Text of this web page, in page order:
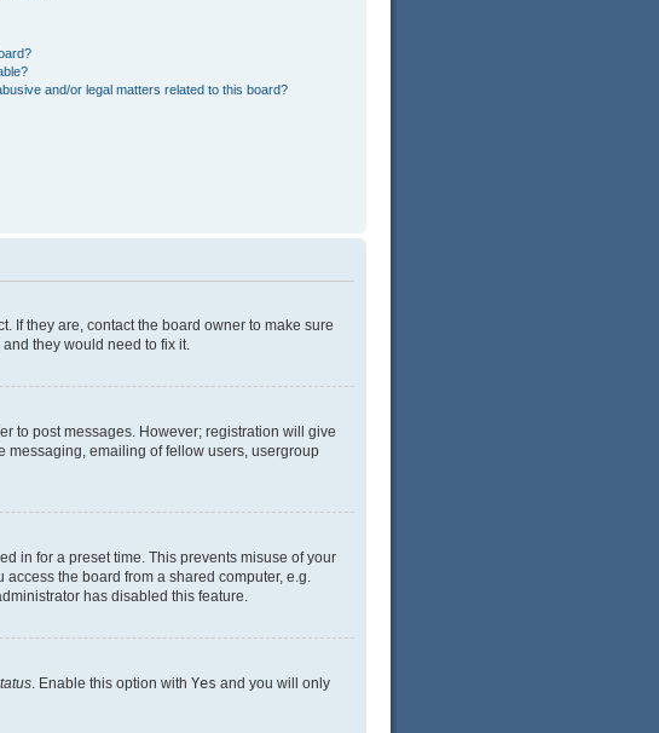
and/or legal matters related to this board?
If they are, contact the board owner to make sure
they would need to fix it.
to post messages. However; registration will give
messaging, emailing of fellow users, usergroup
in for a preset time. This prevents misuse of your
the board from a shared computer, e.g.
has disabled this feature.
. Enable this option with Yes and you will only